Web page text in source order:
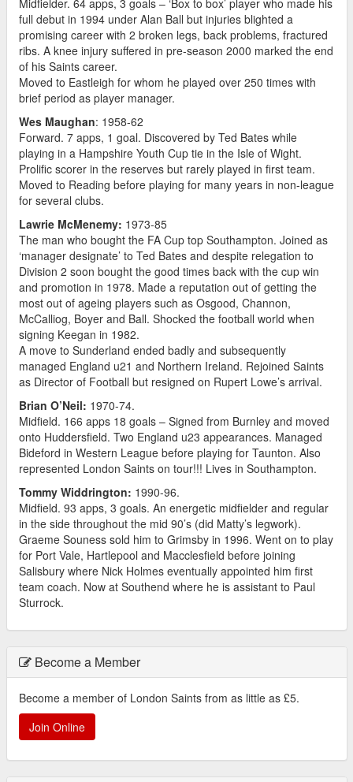
full debut in 1994 under Alan Ball but injuries blighted a
promising career with 2 broken legs, back problems, fractured
ribs. A knee injury suffered in pre-season 2000 marked the end
of his Saints career.
Moved to Eastleigh for whom he played over 250 times with
brief period as player manager.
Wes Maughan: 1958-62
Forward. 7 apps, 1 goal. Discovered by Ted Bates while
playing in a Hampshire Youth Cup tie in the Isle of Wight.
Prolific scorer in the reserves but rarely played in first team.
Moved to Reading before playing for many years in non-league
for several clubs.
Lawrie McMenemy: 1973-85
The man who bought the FA Cup top Southampton. Joined as
‘manager designate’ to Ted Bates and despite relegation to
Division 2 soon bought the good times back with the cup win
and promotion in 1978. Made a reputation out of getting the
most out of ageing players such as Osgood, Channon,
McCalliog, Boyer and Ball. Shocked the football world when
signing Keegan in 1982.
A move to Sunderland ended badly and subsequently
managed England u21 and Northern Ireland. Rejoined Saints
as Director of Football but resigned on Rupert Lowe’s arrival.
Brian O’Neil: 1970-74.
Midfield. 166 apps 18 goals – Signed from Burnley and moved
onto Huddersfield. Two England u23 appearances. Managed
Bideford in Western League before playing for Taunton. Also
represented London Saints on tour!!! Lives in Southampton.
Tommy Widdrington: 1990-96.
Midfield. 93 apps, 3 goals. An energetic midfielder and regular
in the side throughout the mid 90’s (did Matty’s legwork).
Graeme Souness sold him to Grimsby in 1996. Went on to play
for Port Vale, Hartlepool and Macclesfield before joining
Salisbury where Nick Holmes eventually appointed him first
team coach. Now at Southend where he is assistant to Paul
Sturrock.
Become a Member
Become a member of London Saints from as little as £5.
Join Online